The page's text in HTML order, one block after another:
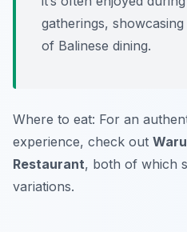
gatherings,
of Balinese dining.
Where to eat: For an
experience, check out
Restaurant, both of which
variations.